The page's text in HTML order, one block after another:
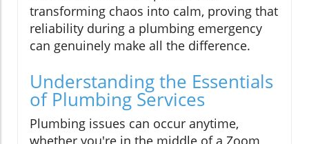
transforming chaos into calm, proving that
reliability during a plumbing emergency
can genuinely make all the difference.
Understanding the Essentials
of Plumbing Services
Plumbing issues can occur anytime,
whether you're in the middle of a Zoom